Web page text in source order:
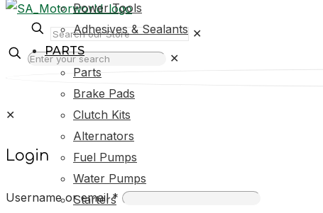
✕
✕
✕
Login
Username or email*
Power Tools
Adhesives & Sealants
PARTS
Parts
Brake Pads
Clutch Kits
Alternators
Fuel Pumps
Water Pumps
Starters